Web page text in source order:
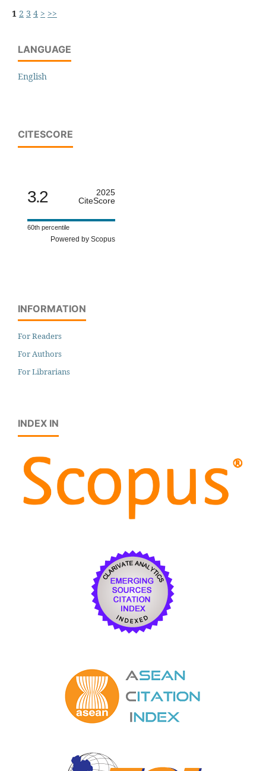
1 2 3 4 > >>
LANGUAGE
English
CITESCORE
3.2
2025
CiteScore
60th percentile
Powered by Scopus
INFORMATION
For Readers
For Authors
For Librarians
INDEX IN